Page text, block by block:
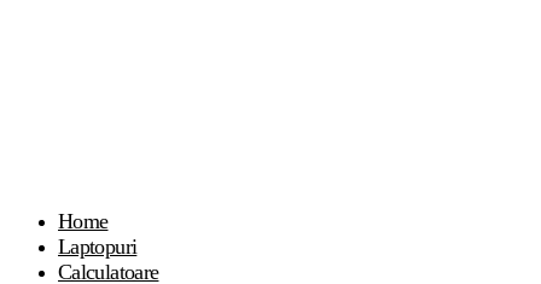
Home
Laptopuri
Calculatoare